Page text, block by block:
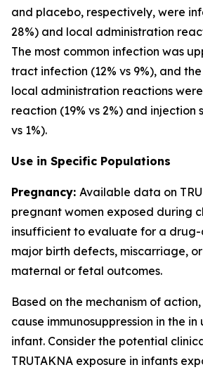
and placebo, respectively, were
28%) and local administration
The most common infection was
tract infection (12% vs 9%), and
local administration reactions
reaction (19% vs 2%) and injection
vs 1%).
Use in Specific Populations
Pregnancy: Available data on
pregnant women exposed during
insufficient to evaluate for a
major birth defects, miscarriage,
maternal or fetal outcomes.
Based on the mechanism of
cause immunosuppression in the
infant. Consider the potential
TRUTAKNA exposure in infants